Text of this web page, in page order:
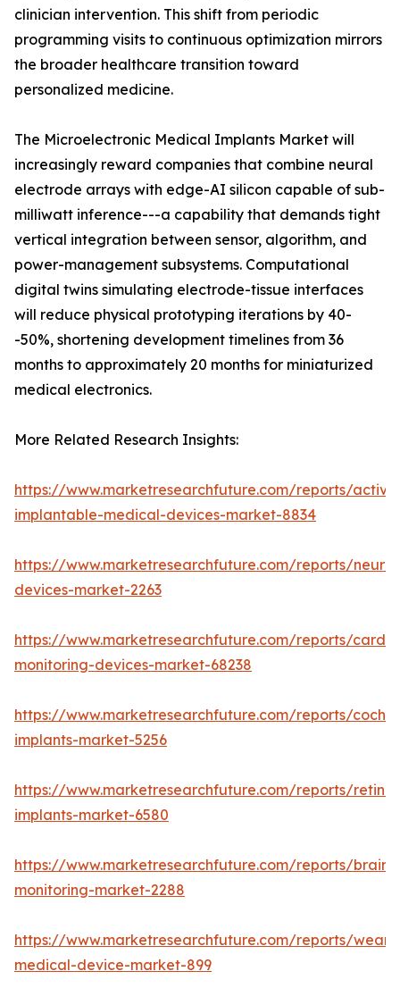
clinician intervention. This shift from periodic
programming visits to continuous optimization mirrors
the broader healthcare transition toward
personalized medicine.
The Microelectronic Medical Implants Market will
increasingly reward companies that combine neural
electrode arrays with edge-AI silicon capable of sub-
milliwatt inference---a capability that demands tight
vertical integration between sensor, algorithm, and
power-management subsystems. Computational
digital twins simulating electrode-tissue interfaces
will reduce physical prototyping iterations by 40-
-50%, shortening development timelines from 36
months to approximately 20 months for miniaturized
medical electronics.
More Related Research Insights:
https://www.marketresearchfuture.com/reports/
implantable-medical-devices-market-8834
https://www.marketresearchfuture.com/reports/
devices-market-2263
https://www.marketresearchfuture.com/reports/
monitoring-devices-market-68238
https://www.marketresearchfuture.com/reports/
implants-market-5256
https://www.marketresearchfuture.com/reports/
implants-market-6580
https://www.marketresearchfuture.com/reports/brain-
monitoring-market-2288
https://www.marketresearchfuture.com/reports/
medical-device-market-899